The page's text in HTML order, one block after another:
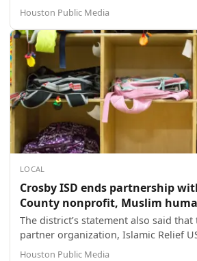
enforcement pay parity initiative that
a multi-million dollar budget deficit.
Houston Public Media
LOCAL
Crosby ISD ends partnership
County nonprofit, Muslim
The district’s statement also said that
partner organization, Islamic Relief
longer be allowed to donate or
Houston Public Media